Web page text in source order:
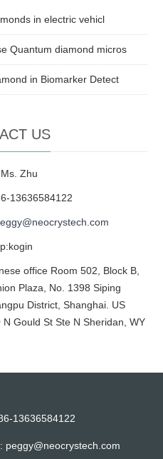
in electric vehicl
Quantum diamond micros
in Biomarker Detect
US
Zhu
13636584122
office Room 502, Block B,
Plaza, No. 1398 Siping
District, Shanghai. US
N Gould St Ste N Sheridan, WY
13636584122
peggy@neocrystech.com